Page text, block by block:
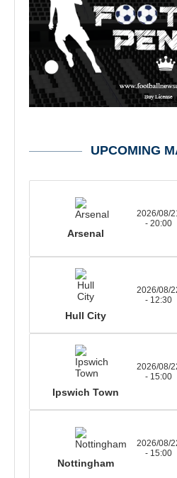
UPCOMING
Arsenal
2026/08/
- 20:00
Hull City
2026/08/
- 12:30
Ipswich Town
2026/08/
- 15:00
Nottingham
2026/08/
- 15:00